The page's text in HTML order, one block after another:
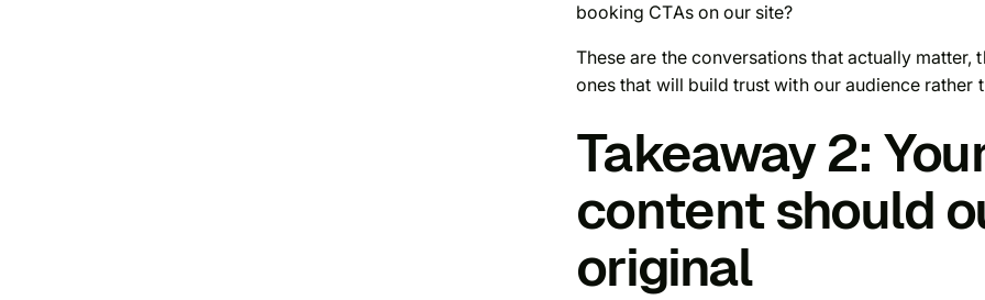
booking CTAs on our site?
These are the conversations that actually
ones that will build trust with our audience rather
Takeaway 2:
content should
original